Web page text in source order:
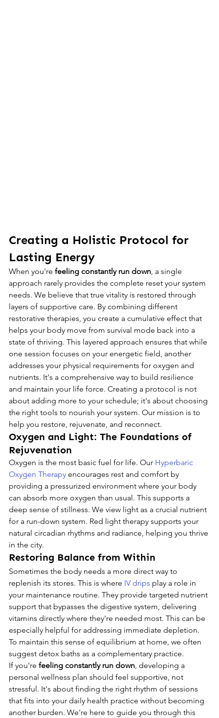
Creating a Holistic Protocol for
Lasting Energy
When you're feeling constantly run down, a single
approach rarely provides the complete reset your system
needs. We believe that true vitality is restored through
layers of supportive care. By combining different
restorative therapies, you create a cumulative effect that
helps your body move from survival mode back into a
state of thriving. This layered approach ensures that while
one session focuses on your energetic field, another
addresses your physical requirements for oxygen and
nutrients. It's a comprehensive way to build resilience
and maintain your life force. Creating a protocol is not
about adding more to your schedule; it's about choosing
the right tools to nourish your system. Our mission is to
help you restore, rejuvenate, and reconnect.
Oxygen and Light: The Foundations of
Rejuvenation
Oxygen is the most basic fuel for life. Our Hyperbaric
Oxygen Therapy encourages rest and comfort by
providing a pressurized environment where your body
can absorb more oxygen than usual. This supports a
deep sense of stillness. We view light as a crucial nutrient
for a run-down system. Red light therapy supports your
natural circadian rhythms and radiance, helping you thrive
in the city.
Restoring Balance from Within
Sometimes the body needs a more direct way to
replenish its stores. This is where IV drips play a role in
your maintenance routine. They provide targeted nutrient
support that bypasses the digestive system, delivering
vitamins directly where they're needed most. This can be
especially helpful for addressing immediate depletion.
To maintain this sense of equilibrium at home, we often
suggest detox baths as a complementary practice.
If you're feeling constantly run down, developing a
personal wellness plan should feel supportive, not
stressful. It's about finding the right rhythm of sessions
that fits into your daily health practice without becoming
another burden. We're here to guide you through this